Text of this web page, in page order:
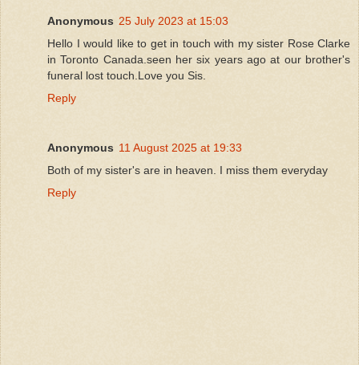
Anonymous 25 July 2023 at 15:03
Hello I would like to get in touch with my sister Rose Clarke
in Toronto Canada.seen her six years ago at our brother's
funeral lost touch.Love you Sis.
Reply
Anonymous 11 August 2025 at 19:33
Both of my sister's are in heaven. I miss them everyday
Reply